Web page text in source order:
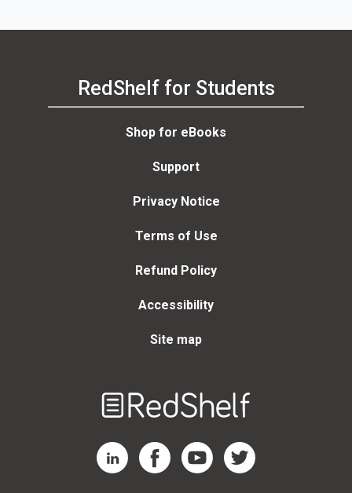
RedShelf for Students
Shop for eBooks
Support
Privacy Notice
Terms of Use
Refund Policy
Accessibility
Site map
RedShelf LinkedIn Page
RedShelf Facebook Page
RedShelf YouTube Page
RedShelf Twitter Page